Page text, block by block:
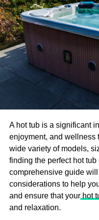
defy tyranny and
symbolism of the bells,
narrative, underscores
hope in the face of
systemic oppression and
emerges as a symbol of
challenge injustice and
Character
Emotional
Central to the narrative of
drawn characters, each
and external constraints.
to the supporting cast of
Si Kha masterfully
complexity. Through their
A hot tub is a significant
enjoyment, and wellness
wide variety of models,
finding the perfect hot
comprehensive guide
considerations to help
and ensure that yourhot
and relaxation.